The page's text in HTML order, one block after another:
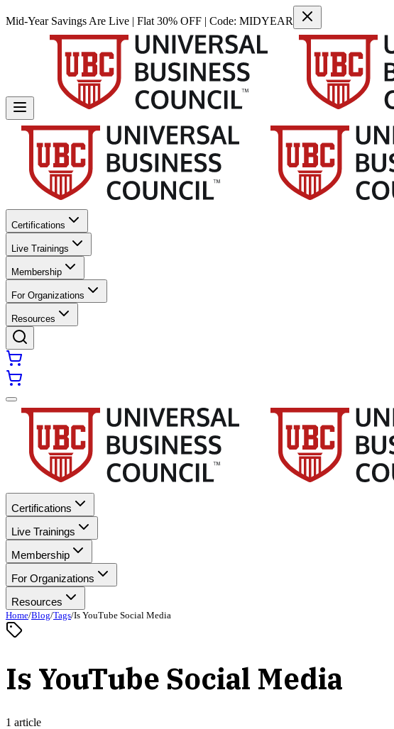
Mid-Year Savings Are Live | Flat 30% OFF | Code: MIDYEAR
Certifications
Live Trainings
Membership
For Organizations
Resources
Certifications
Live Trainings
Membership
For Organizations
Resources
Home/Blog/Tags/Is YouTube Social Media
Is YouTube Social Media
1 article